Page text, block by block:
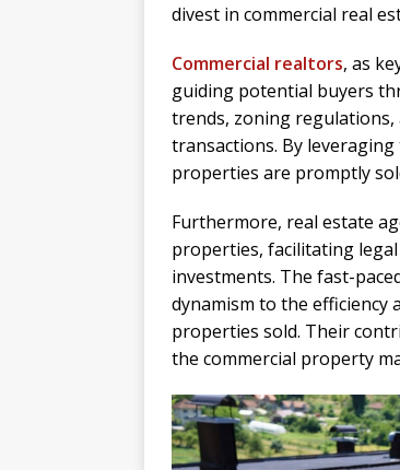
divest in commercial real
Commercial realtors, as
guiding potential buyers
trends, zoning regulations,
transactions. By
properties are promptly
Furthermore, real estate
properties, facilitating
investments. The fast-
dynamism to the efficiency
properties sold. Their
the commercial property